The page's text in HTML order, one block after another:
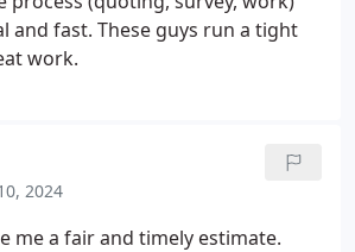
for sure I'd find something
But I have not! The Patch
affordable,
glad I took the chance. If you
repairs.small or huge.simple or
and fast. These guys run a tight
work.
2024
me a fair and timely estimate.